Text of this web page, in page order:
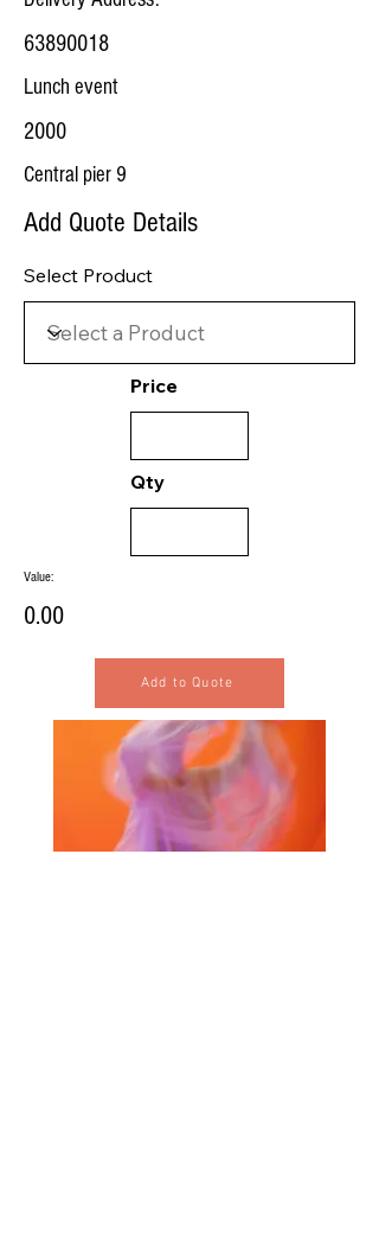
63890018
Lunch event
2000
Central pier 9
Add Quote Details
Select Product
Price
Qty
Value:
0.00
Add to Quote